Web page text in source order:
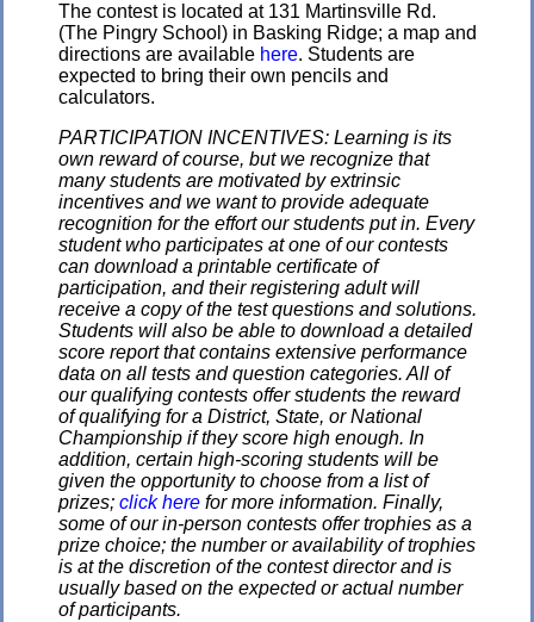
The contest is located at 131 Martinsville Rd.
(The Pingry School) in Basking Ridge; a map and
directions are available here. Students are
expected to bring their own pencils and
calculators.
PARTICIPATION INCENTIVES: Learning is its
own reward of course, but we recognize that
many students are motivated by extrinsic
incentives and we want to provide adequate
recognition for the effort our students put in. Every
student who participates at one of our contests
can download a printable certificate of
participation, and their registering adult will
receive a copy of the test questions and solutions.
Students will also be able to download a detailed
score report that contains extensive performance
data on all tests and question categories. All of
our qualifying contests offer students the reward
of qualifying for a District, State, or National
Championship if they score high enough. In
addition, certain high-scoring students will be
given the opportunity to choose from a list of
prizes; click here for more information. Finally,
some of our in-person contests offer trophies as a
prize choice; the number or availability of trophies
is at the discretion of the contest director and is
usually based on the expected or actual number
of participants.